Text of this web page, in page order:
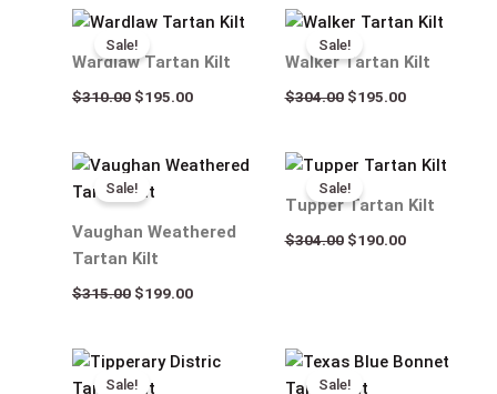
Sale!
Wardlaw Tartan Kilt
$310.00
Original
was:
$310.00.
$195.00
Current
is:
$195.00.
Sale!
Walker Tartan Kilt
$304.00
Original
was:
$304.00.
$195.00
Current
is:
$195.00.
Sale!
Vaughan Weathered
Tartan Kilt
$315.00
Original
was:
$199.00
Current
Sale!
Tupper Tartan Kilt
$304.00
Original
was:
$304.00.
$190.00
Current
is:
$190.00.
Sale!
Original
price
Current
Sale!
OriginalCurrent